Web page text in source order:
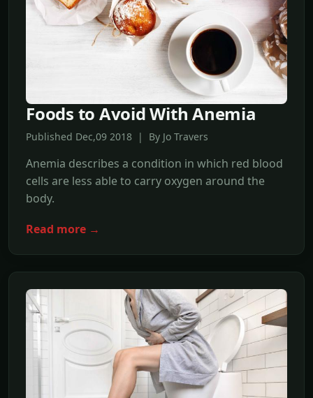
Foods to Avoid With Anemia
Published Dec,09 2018 | By Jo Travers
Anemia describes a condition in which red blood
cells are less able to carry oxygen around the
body.
Read more →